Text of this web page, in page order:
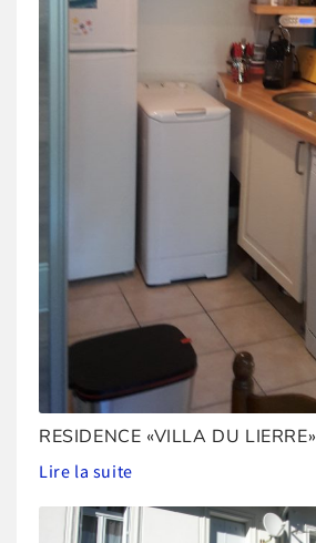
RESIDENCE «VILLA DU LIERRE»
Lire la suite